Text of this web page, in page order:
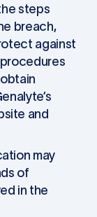
steps
breach,
against
and
may
of
in the